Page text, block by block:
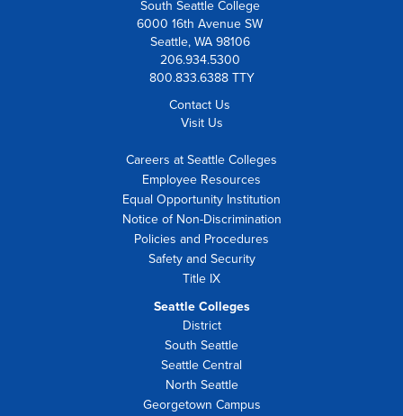
South Seattle College
6000 16th Avenue SW
Seattle, WA 98106
206.934.5300
800.833.6388 TTY
Contact Us
Visit Us
Careers at Seattle Colleges
Employee Resources
Equal Opportunity Institution
Notice of Non-Discrimination
Policies and Procedures
Safety and Security
Title IX
Seattle Colleges
District
South Seattle
Seattle Central
North Seattle
Georgetown Campus